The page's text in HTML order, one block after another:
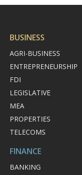
BUSINESS
AGRI-BUSINESS
ENTREPRENEURSHIP
FDI
LEGISLATIVE
MEA
PROPERTIES
TELECOMS
FINANCE
BANKING